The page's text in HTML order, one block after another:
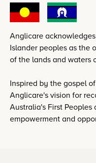
Anglicare
Islander peoples as the
of the lands and waters
Inspired by the gospel
Anglicare's vision for
Australia's First
empowerment and